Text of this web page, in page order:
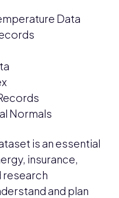
Data
Normals
is an essential
insurance,
research
and plan